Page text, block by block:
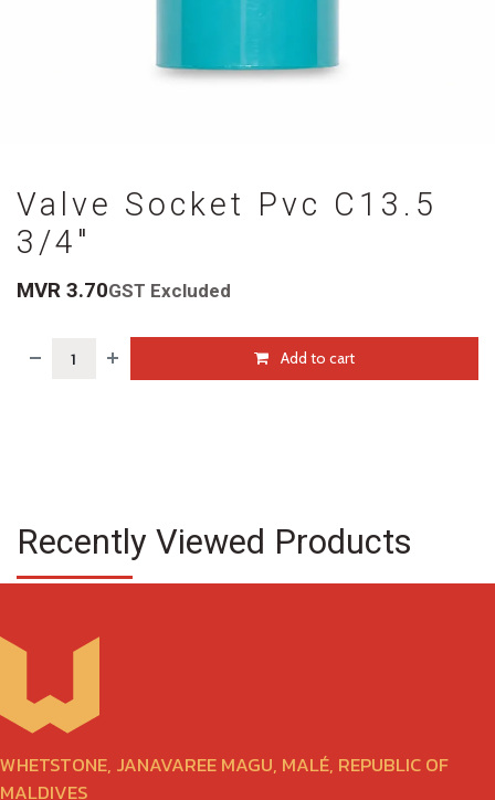
Valve Socket Pvc C13.5
3/4"
MVR 3.70GST Excluded
Add to cart
Recently Viewed Products
WHETSTONE, JANAVAREE MAGU, MALÉ, REPUBLIC OF
MALDIVES